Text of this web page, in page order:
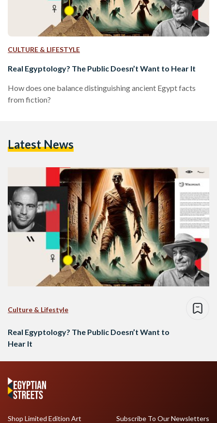
CULTURE & LIFESTYLE
Real Egyptology? The Public Doesn’t Want to Hear It
How does one balance distinguishing ancient Egypt facts
from fiction?
Latest News
Culture & Lifestyle
Real Egyptology? The Public Doesn’t Want to
Hear It
Shop Limited Edition Art
Subscribe To Our Newsletters